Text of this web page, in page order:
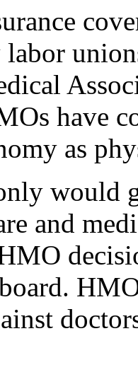
have
as
would
and